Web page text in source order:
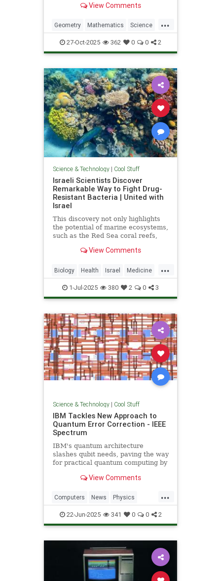
View Comments
...
Geometry Mathematics Science
Tech Technology
27-Oct-2025 362 0 0 2
Science & Technology| Cool Stuff
Israeli Scientists Discover
Remarkable Way to Fight Drug-
Resistant Bacteria | United with
Israel
This discovery not only highlights
the potential of marine ecosystems,
such as the Red Sea coral reefs,
nature-based treatments in global
View Comments
...
Biology Health Israel Medicine
Science Tech Technology
1-Jul-2025 380 2 0 3
Science & Technology| Cool Stuff
IBM Tackles New Approach to
Quantum Error Correction - IEEE
Spectrum
IBM's quantum architecture
slashes qubit needs, paving the way
for practical quantum computing by
correction.View Comments
...
Computers News Physics
Quantum Science Tech
Technology
22-Jun-2025 341 0 0 2